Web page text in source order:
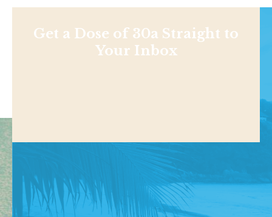
Get a Dose of 30a Straight to
Your Inbox